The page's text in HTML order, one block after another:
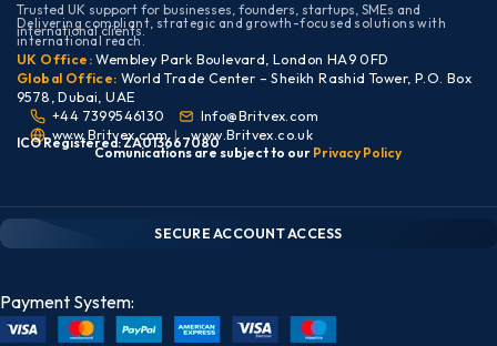
Trusted UK support for businesses, founders, startups, SMEs and
international clients.
Delivering compliant, strategic and growth-focused solutions with
international reach.
UK Office:Wembley Park Boulevard, London HA9 0FD
Global Office: World Trade Center – Sheikh Rashid Tower, P.O. Box
9578, Dubai, UAE
+44 7399546130
Info@Britvex.com
www.Britvex.com | www.Britvex.co.uk
Comunications are subject to our Privacy Policy
ICO Registered: ZA013667080
CLIENT PORTAL — SECURE ACCESS
Payment System: